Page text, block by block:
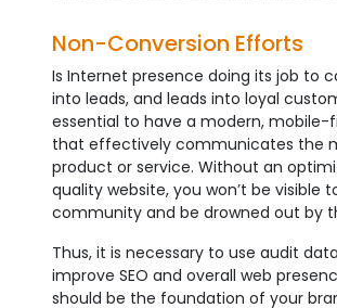
Non-Conversion Efforts
Is Internet presence doing its job to
into leads, and leads into loyal
essential to have a modern, mobile-
that effectively communicates the
product or service. Without an
quality website, you won’t be visible
community and be drowned out by
Thus, it is necessary to use audit
improve SEO and overall web
should be the foundation of your